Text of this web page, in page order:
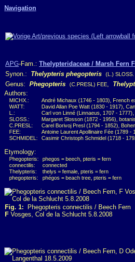
Navigation
APG-Fam.: Thelypteridaceae / Marsh Fern
Synon.: Thelypteris phegopteris (L.) SLOSS.
Genus: Phegopteris (C.PRESL) FEE,
Authors:
MICHX.:
André Michaux (1746 - 1803), French
WATT:
David Allan Poe Watt (1830 - 1917),
L.:
Carl von Linné (Linnaeus, 1707 -
SLOSS.:
Margaret Slosson (1872 - 1956),
C.PRESL:
Carel Borivoj Presl (1794 - 1852),
FEE:
Antoine Laurent Apollinaire Fée (1789 -
SCHMIDEL:
Casimir Christoph Schmidel (1718 -
Etymology:
Phegopteris:
phegos = beech, pteris = fern
connectilis:
connected
Thelypteris:
thelys = female, pteris = fern
phegopteris:
phégos = beach tree, pteris = fern
Fig. 1: Phegopteris connectilis / Beech Fern
F Vosges, Col de la Schlucht 5.8.2008